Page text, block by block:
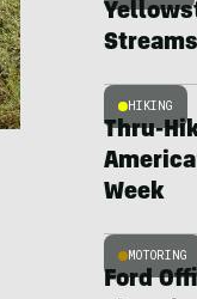
HIKING
Thru-
Week
MOTORING
Ford